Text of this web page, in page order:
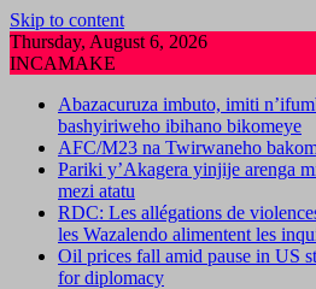
Skip to content
Thursday, August 6, 2026
INCAMAKE
Abazacuruza imbuto, imiti
bashyiriweho ibihano bikomeye
AFC/M23 na Twirwaneho
Pariki y’Akagera yinjije arenga
mezi atatu
RDC: Les allégations de
les Wazalendo alimentent les
Oil prices fall amid pause in US
for diplomacy